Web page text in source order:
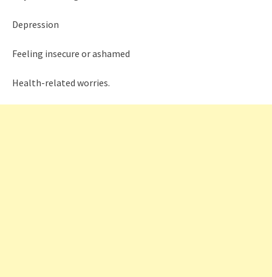
Depression
Feeling insecure or ashamed
Health-related worries.